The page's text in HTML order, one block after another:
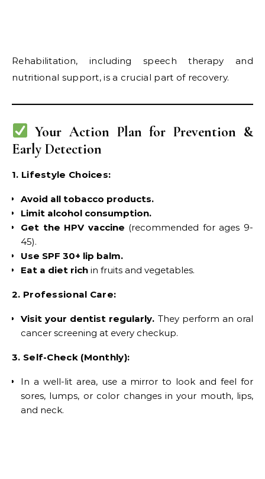
Rehabilitation, including speech therapy and
nutritional support, is a crucial part of recovery.
Your Action Plan for Prevention &
Early Detection
1. Lifestyle Choices:
Avoid all tobacco products.
Limit alcohol consumption.
Get the HPV vaccine (recommended for ages 9-
45).
Use SPF 30+ lip balm.
Eat a diet rich in fruits and vegetables.
2. Professional Care:
Visit your dentist regularly. They perform an oral
cancer screening at every checkup.
3. Self-Check (Monthly):
In a well-lit area, use a mirror to look and feel for
sores, lumps, or color changes in your mouth, lips,
and neck.